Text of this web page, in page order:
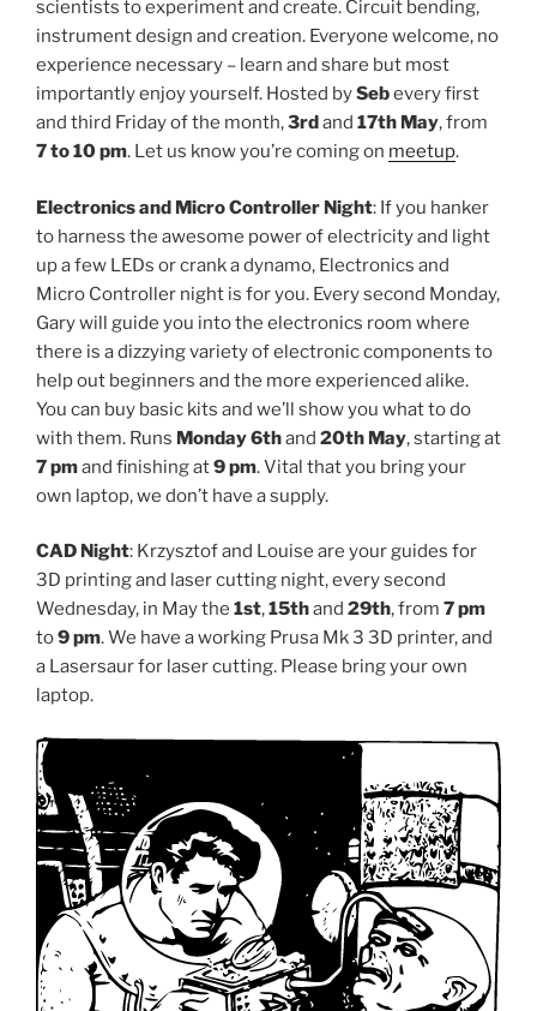
scientists to experiment and create. Circuit bending,
instrument design and creation. Everyone welcome, no
experience necessary – learn and share but most
importantly enjoy yourself. Hosted bySebevery first
and third Friday of the month,3rd and 17th May, from
7 to 10 pm. Let us know you’re coming on meetup.
Electronics and Micro Controller Night: If you hanker
to harness the awesome power of electricity and light
up a few LEDs or crank a dynamo, Electronics and
Micro Controller night is for you. Every second Monday,
Gary will guide you into the electronics room where
there is a dizzying variety of electronic components to
help out beginners and the more experienced alike.
You can buy basic kits and we’ll show you what to do
with them. Runs Monday 6thand 20th May, starting at
7 pmand finishing at9 pm. Vital that you bring your
own laptop, we don’t have a supply.
CAD Night: Krzysztof and Louise are your guides for
3D printing and laser cutting night, every second
Wednesday, in May the 1st,15thand 29th, from 7 pm
to9 pm. We have a working Prusa Mk 3 3D printer, and
a Lasersaur for laser cutting. Please bring your own
laptop.